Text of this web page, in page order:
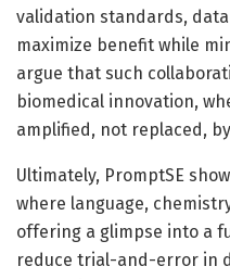
validation standards,
maximize benefit while
argue that such
biomedical innovation,
amplified, not replaced,
Ultimately, PromptSE
where language,
offering a glimpse into a
reduce trial-and-error in